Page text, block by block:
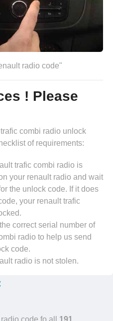
radio code"
! Please
combi radio unlock
of requirements:
trafic combi radio is
your renault radio and wait
the unlock code. If it does
your renault trafic
correct serial number of
radio to help us send
code.
radio is not stolen.
code fo all 191